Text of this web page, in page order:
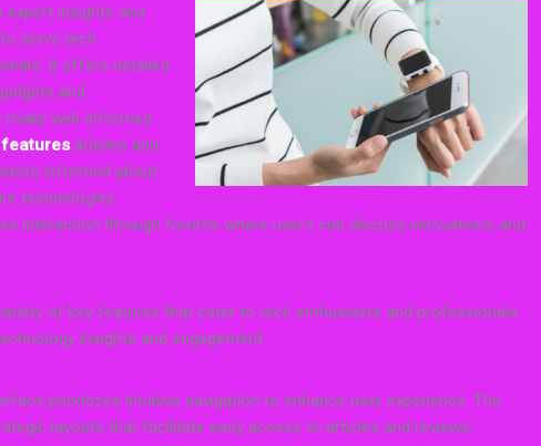
expert insights and
serve tech
It offers detailed
and
make well-informed
articles and
informed about
technologies.
interaction through forums where users can discuss innovations and
of key features that cater to tech enthusiasts and professionals
insights and engagement.
prioritizes intuitive navigation to enhance user experience. The
layouts that facilitate easy access to articles and reviews.